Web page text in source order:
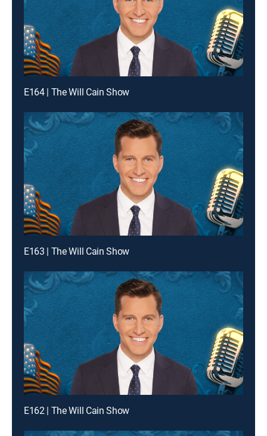
E164 | The Will Cain Show
E163 | The Will Cain Show
E162 | The Will Cain Show